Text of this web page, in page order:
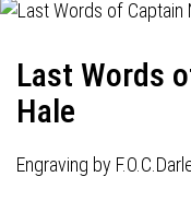
Last Words
Hale
Engraving by